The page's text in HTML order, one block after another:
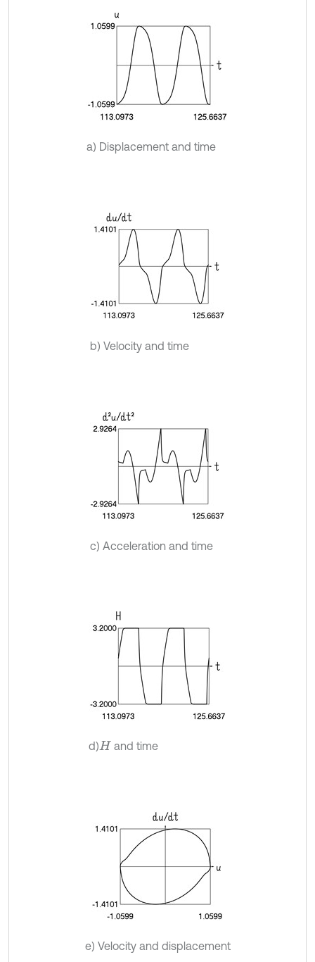
a) Displacement and time
b) Velocity and time
c) Acceleration and time
d)H and time
e) Velocity and displacement